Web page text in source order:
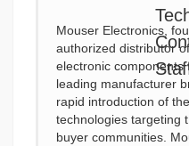
Mouser Electronics,
authorized distributor
electronic components
leading manufacturer
rapid introduction of
technologies targeting
buyer communities.